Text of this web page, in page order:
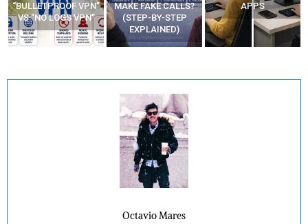
“BULLETPROOF VPN”
VS “NO LOGS VPN”
MAKE FAKE CALLS?
(STEP-BY-STEP
EXPLAINED)
APPS
Octavio Mares